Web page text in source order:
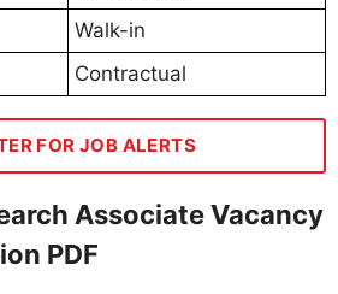
Walk-in
Contractual
FOR JOB ALERTS
Associate Vacancy
PDF